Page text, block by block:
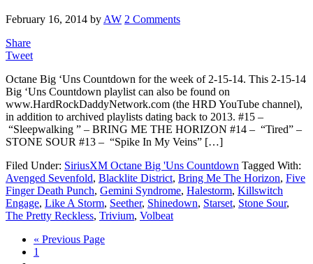
February 16, 2014 by AW 2 Comments
Share
Tweet
Octane Big ‘Uns Countdown for the week of 2-15-14. This 2-15-14
Big ‘Uns Countdown playlist can also be found on
www.HardRockDaddyNetwork.com (the HRD YouTube channel),
in addition to archived playlists dating back to 2013. #15 –
“Sleepwalking ” – BRING ME THE HORIZON #14 – “Tired” –
STONE SOUR #13 – “Spike In My Veins” […]
Filed Under: SiriusXM Octane Big 'Uns Countdown Tagged With:
Avenged Sevenfold, Blacklite District, Bring Me The Horizon, Five
Finger Death Punch, Gemini Syndrome, Halestorm, Killswitch
Engage, Like A Storm, Seether, Shinedown, Starset, Stone Sour,
The Pretty Reckless, Trivium, Volbeat
« Previous Page
1